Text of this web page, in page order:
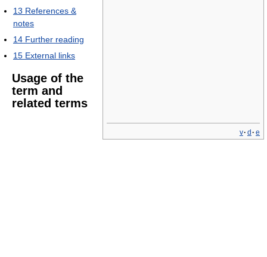
v· d · e
13 References &
notes
14 Further reading
15 External links
Usage of the
term and
related terms